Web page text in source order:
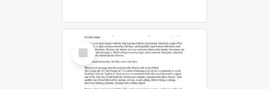
Select
Item